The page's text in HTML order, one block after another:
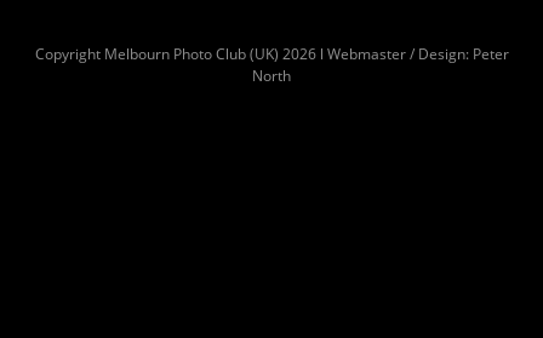
Copyright Melbourn Photo Club (UK) 2026 l Webmaster / Design: Peter
North